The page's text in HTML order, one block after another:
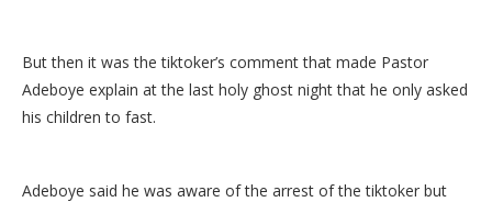
But then it was the tiktoker’s comment that made Pastor
Adeboye explain at the last holy ghost night that he only asked
his children to fast.
Adeboye said he was aware of the arrest of the tiktoker but